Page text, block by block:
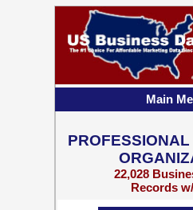
22,028
Records
Main